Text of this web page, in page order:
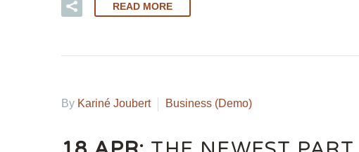
READ MORE
By Kariné Joubert Business (Demo)